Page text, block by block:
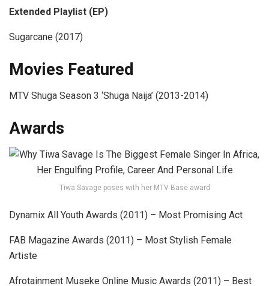
Extended Playlist (EP)
Sugarcane (2017)
Movies Featured
MTV Shuga Season 3 ‘Shuga Naija’ (2013-2014)
Awards
Tiwa Savage poses with her MTV Base award
Dynamix All Youth Awards (2011) – Most Promising Act
FAB Magazine Awards (2011) – Most Stylish Female
Artiste
Afrotainment Museke Online Music Awards (2011) – Best